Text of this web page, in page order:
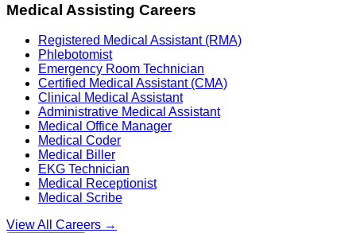
Medical Assisting Careers
Registered Medical Assistant (RMA)
Phlebotomist
Emergency Room Technician
Certified Medical Assistant (CMA)
Clinical Medical Assistant
Administrative Medical Assistant
Medical Office Manager
Medical Coder
Medical Biller
EKG Technician
Medical Receptionist
Medical Scribe
View All Careers →